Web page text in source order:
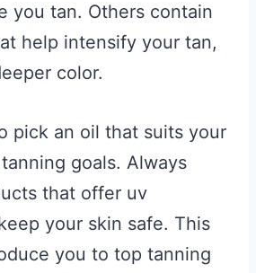
you tan. Others contain
help intensify your tan,
color.
pick an oil that suits your
goals. Always
that offer uv
your skin safe. This
you to top tanning